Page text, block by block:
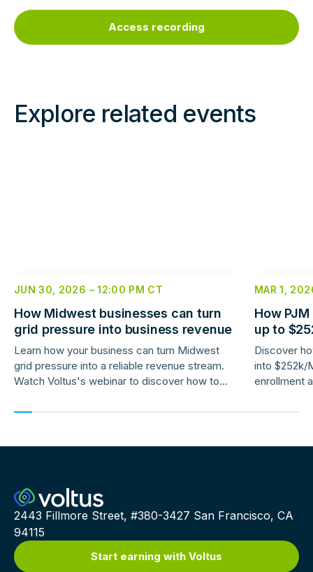
Explore related events
JUN 30, 2026 –12:00 PM CT
How Midwest businesses can turn
grid pressure into business revenue
Learn how your business can turn Midwest
grid pressure into a reliable revenue stream.
Watch Voltus's webinar to discover how to
MAR 1,
How
up to
savings
Discover
into $252k/
enrollment
2443 Fillmore Street, #380-3427 San Francisco, CA
94115
Start earning with Voltus